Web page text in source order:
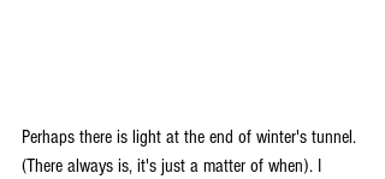
Perhaps there is light at the end of winter's tunnel.
(There always is, it's just a matter of when). I